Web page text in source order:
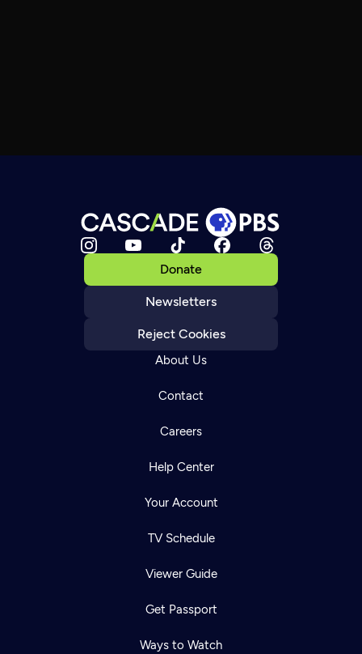
Donate
Newsletters
Reject Cookies
About Us
Contact
Careers
Help Center
Your Account
TV Schedule
Viewer Guide
Get Passport
Ways to Watch